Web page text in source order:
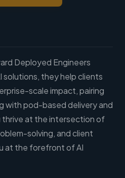
Deployed Engineers
solutions, they help clients
scale impact, pairing
with pod-based delivery and
at the intersection of
solving, and client
at the forefront of AI